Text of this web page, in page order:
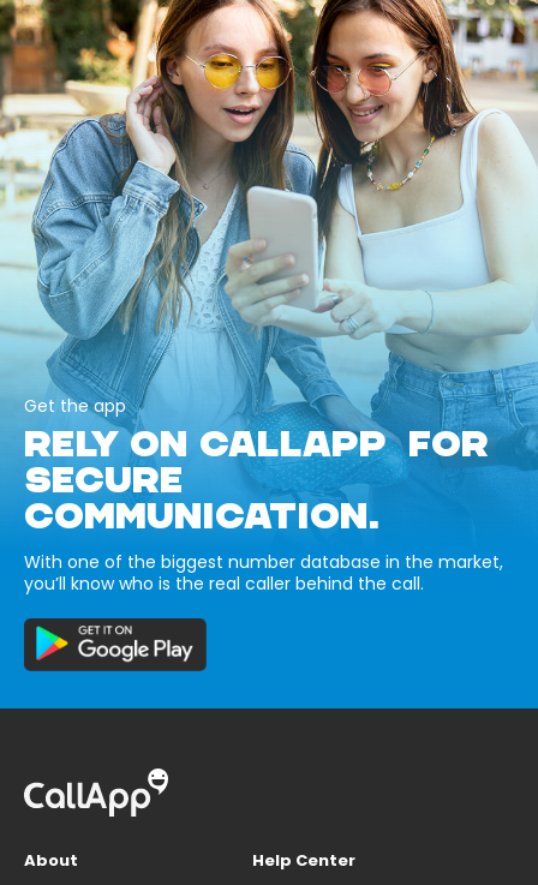
Get the app
RELY ON CALLAPP FOR
SECURE
COMMUNICATION.
With one of the biggest number database in the market,
you’ll know who is the real caller behind the call.
About
Help Center